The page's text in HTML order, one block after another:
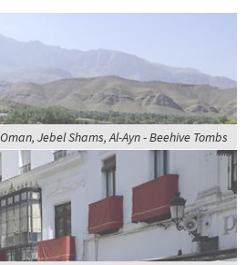
Oman, Jebel Shams, Al-Ayn - Beehive Tombs